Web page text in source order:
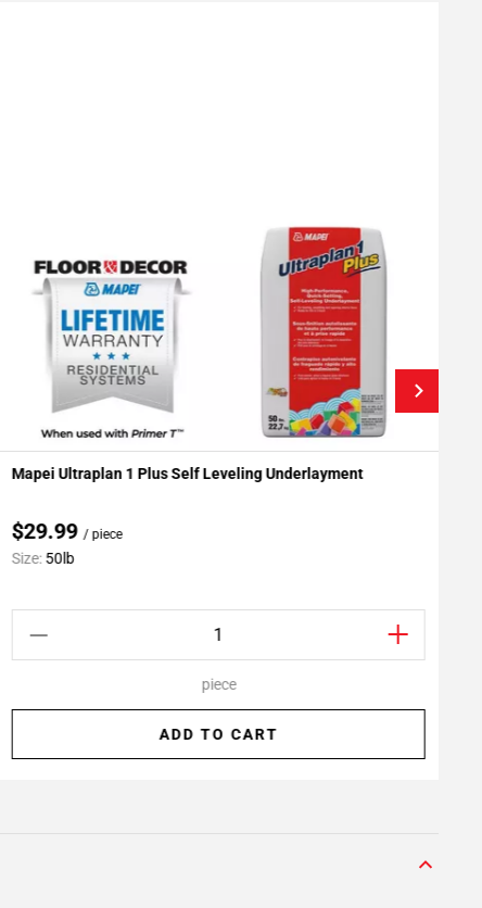
Add To My Projects
Mapei Ultraplan 1 Plus Self Leveling Underlayment
$29.99/ piece
Size:50lb
piece
ADD TO CART